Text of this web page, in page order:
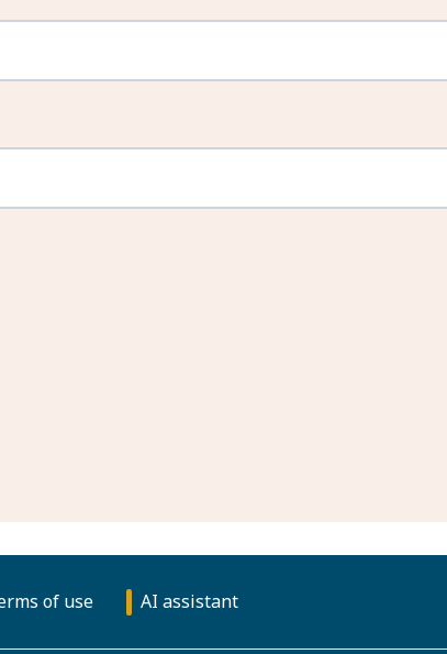
of use AI assistant